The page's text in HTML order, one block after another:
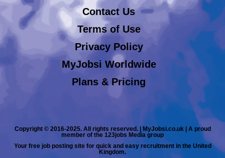
Contact Us
Terms of Use
Privacy Policy
MyJobsi Worldwide
Plans & Pricing
Copyright © 2016-2025. All rights reserved. | MyJobsi.co.uk | A proud
member of the 123jobs Media group
Your free job posting site for quick and easy recruitment in the United
Kingdom.